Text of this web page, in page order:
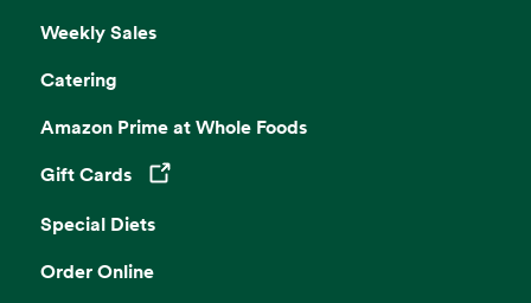
Weekly Sales
Catering
Amazon Prime at Whole Foods
Gift Cards
Opens in a new tab
Special Diets
Order Online